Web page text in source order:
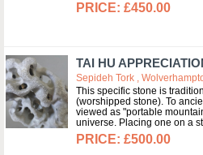
£450.00
TAI HU
Sepideh Tork ,
This specific stone is
(worshipped stone). To
viewed as "portable
universe. Placing one on a
£500.00